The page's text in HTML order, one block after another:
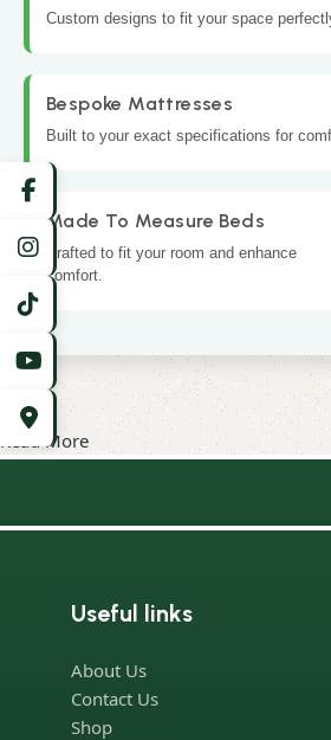
Custom designs to fit your space
Bespoke Mattresses
Built to your exact specifications for
Made To Measure Beds
Crafted to fit your room and enhance
comfort.
Read More
Useful links
About Us
Contact Us
Shop